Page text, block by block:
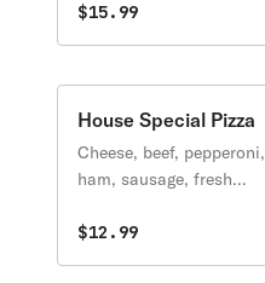
$15.99
House Special Pizza
Cheese, beef, pepperoni,
ham, sausage, fresh
& onions.
$12.99